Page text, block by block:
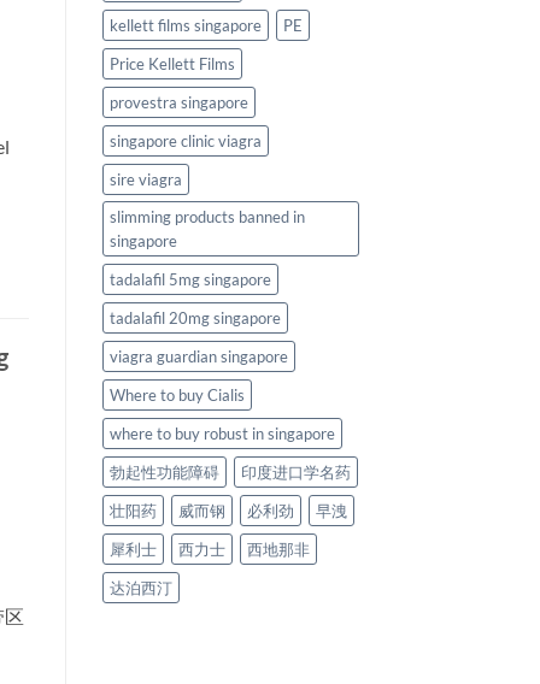
kellett films singapore
PE
Price Kellett Films
provestra singapore
singapore clinic viagra
sire viagra
slimming products banned in
singapore
tadalafil 5mg singapore
tadalafil 20mg singapore
viagra guardian singapore
Where to buy Cialis
where to buy robust in singapore
勃起性功能障碍
印度进口学名药
壮阳药
威而钢 必利劲
早洩
犀利士
西力士
西地那非
达泊西汀